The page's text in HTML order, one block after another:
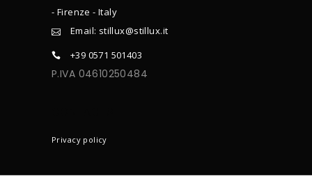
- Firenze - Italy
Email: stillux@stillux.it
+39 0571 501403
P.IVA 04610250484
Privacy policy